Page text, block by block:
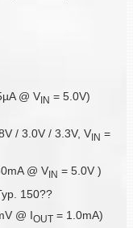
@ VIN = 5.0V)
/ 3.0V / 3.3V, VIN =
@ VIN = 5.0V )
150??
@ IOUT = 1.0mA)